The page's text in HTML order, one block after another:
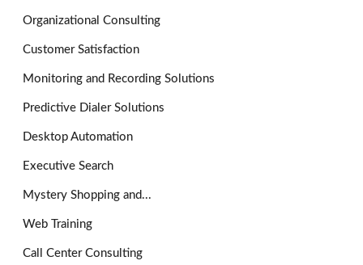
Organizational Consulting
Customer Satisfaction
Monitoring and Recording Solutions
Predictive Dialer Solutions
Desktop Automation
Executive Search
Mystery Shopping and...
Web Training
Call Center Consulting